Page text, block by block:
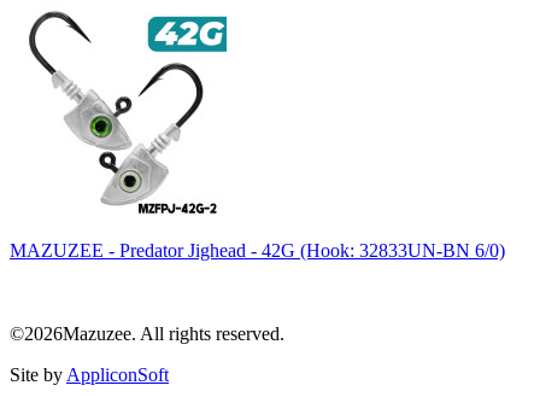
MAZUZEE - Predator Jighead - 42G (Hook: 32833UN-BN 6/0)
©2026Mazuzee. All rights reserved.
Site by AppliconSoft